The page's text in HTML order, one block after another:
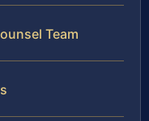
Team